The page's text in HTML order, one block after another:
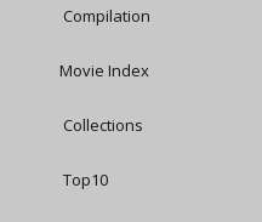
Compilation
Movie Index
Collections
Top10